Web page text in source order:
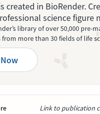
created in BioRender.
science figure
library of over 50,000 pre-
more than 30 fields of life
Link to publication